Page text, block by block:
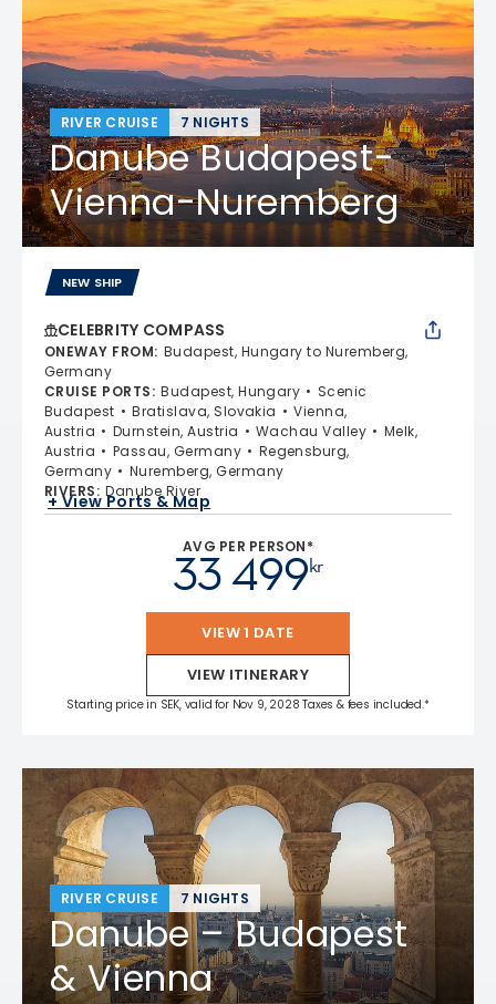
RIVER CRUISE 7 NIGHTS
Danube Budapest-
Vienna-Nuremberg
NEW SHIP
CELEBRITY COMPASS
ONEWAY FROM: Budapest, Hungary to Nuremberg,
Germany
CRUISE PORTS: Budapest, Hungary
Scenic
Budapest
Bratislava, Slovakia
Vienna,
Austria
Durnstein, Austria Wachau Valley
Melk,
Austria
Passau, Germany
Regensburg,
Germany
Nuremberg, Germany
RIVERS: Danube River
+ View Ports & Map
AVG PER PERSON*
kr
33 499
VIEW 1 DATE
VIEW ITINERARY
Starting price in SEK, valid for Nov 9, 2028 Taxes & fees included.*
RIVER CRUISE 7 NIGHTS
Danube – Budapest
& Vienna